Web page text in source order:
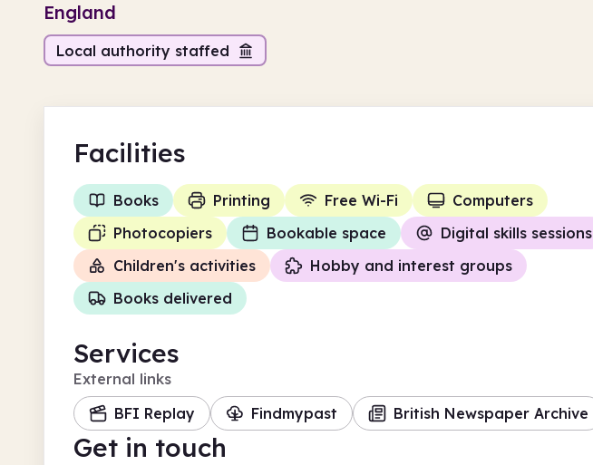
England
Local authority staffed
Facilities
Books Printing Free Wi-Fi
Computers
Photocopiers
Bookable space
Digital skills sessions
Children's activities
Hobby and interest groups
Books delivered
Services
External links
BFI Replay
Findmypast British Newspaper Archive
Get in touch